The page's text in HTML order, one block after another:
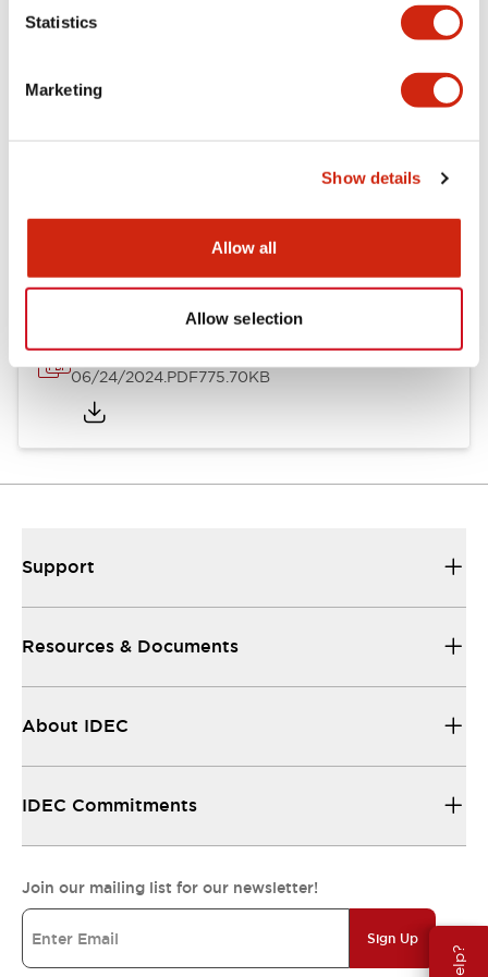
Statistics
Marketing
Show details
Allow all
Allow selection
LH Catalog
06/24/2024.PDF775.70KB
Support
Resources & Documents
About IDEC
IDEC Commitments
Join our mailing list for our newsletter!
Sign Up